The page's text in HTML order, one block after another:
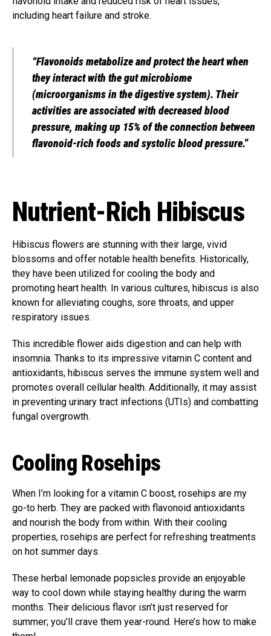
including heart failure and stroke.
“Flavonoids metabolize and protect the heart when
they interact with the gut microbiome
(microorganisms in the digestive system). Their
activities are associated with decreased blood
pressure, making up 15% of the connection between
flavonoid-rich foods and systolic blood pressure.”
Nutrient-Rich Hibiscus
Hibiscus flowers are stunning with their large, vivid
blossoms and offer notable health benefits. Historically,
they have been utilized for cooling the body and
promoting heart health. In various cultures, hibiscus is also
known for alleviating coughs, sore throats, and upper
respiratory issues.
This incredible flower aids digestion and can help with
insomnia. Thanks to its impressive vitamin C content and
antioxidants, hibiscus serves the immune system well and
promotes overall cellular health. Additionally, it may assist
in preventing urinary tract infections (UTIs) and combatting
fungal overgrowth.
Cooling Rosehips
When I’m looking for a vitamin C boost, rosehips are my
go-to herb. They are packed with flavonoid antioxidants
and nourish the body from within. With their cooling
properties, rosehips are perfect for refreshing treatments
on hot summer days.
These herbal lemonade popsicles provide an enjoyable
way to cool down while staying healthy during the warm
months. Their delicious flavor isn’t just reserved for
summer; you’ll crave them year-round. Here’s how to make